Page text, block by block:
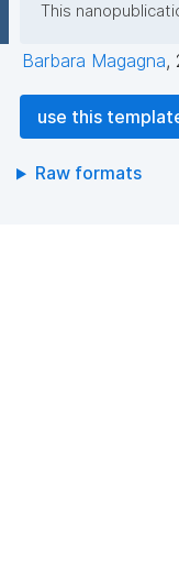
This
Barbara Magagna,
use this
Raw formats